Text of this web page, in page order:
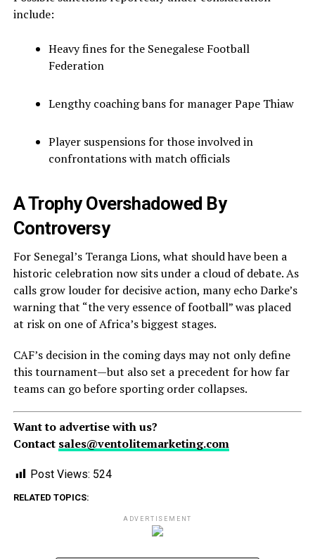
include:
Heavy fines for the Senegalese Football
Federation
Lengthy coaching bans for manager Pape Thiaw
Player suspensions for those involved in
confrontations with match officials
A Trophy Overshadowed By
Controversy
For Senegal’s Teranga Lions, what should have been a
historic celebration now sits under a cloud of debate. As
calls grow louder for decisive action, many echo Darke’s
warning that “the very essence of football” was placed
at risk on one of Africa’s biggest stages.
CAF’s decision in the coming days may not only define
this tournament—but also set a precedent for how far
teams can go before sporting order collapses.
Want to advertise with us?
Contact sales@ventolitemarketing.com
Post Views: 524
RELATED TOPICS:
ADVERTISEMENT